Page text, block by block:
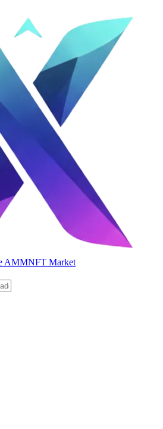
AMMNFT Market